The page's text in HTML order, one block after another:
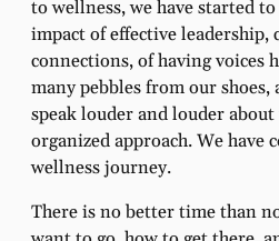
to wellness, we have started
impact of effective leadership,
connections, of having voices
many pebbles from our shoes,
speak louder and louder
organized approach. We have
wellness journey.
There is no better time than